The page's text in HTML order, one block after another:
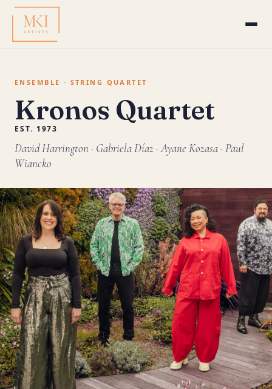
ENSEMBLE · STRING QUARTET
Kronos Quartet
EST. 1973
David Harrington · Gabriela Díaz · Ayane Kozasa · Paul
Wiancko